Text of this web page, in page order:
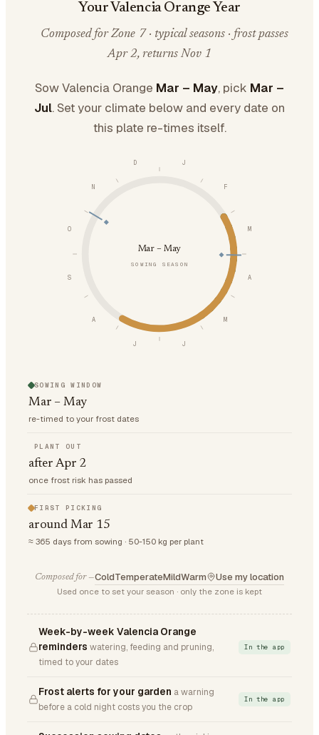
Your Valencia Orange Year
Composed for Zone 7 · typical seasons · frost passes
Apr 2, returns Nov 1
Sow Valencia Orange Mar – May, pick Mar –
Jul. Set your climate below and every date on
this plate re-times itself.
J
F
M
A
M
J
J
A
S
O
N
D
Mar – May
SOWING SEASON
SOWING WINDOW
Mar – May
re-timed to your frost dates
PLANT OUT
after Apr 2
once frost risk has passed
FIRST PICKING
around Mar 15
≈ 365 days from sowing · 50-150 kg per plant
Composed for —ColdTemperateMildWarm Use my location
Used once to set your season · only the zone is kept
Week-by-week Valencia Orange
reminders watering, feeding and pruning,
timed to your dates
In the app
Frost alerts for your garden a warning
before a cold night costs you the crop
In the app